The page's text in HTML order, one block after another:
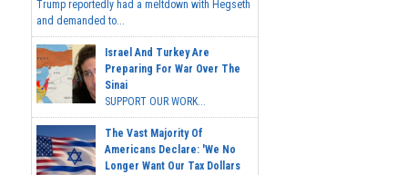
Trump reportedly had a meltdown with Hegseth
and demanded to...
Israel And Turkey Are
Preparing For War Over The
Sinai
SUPPORT OUR WORK...
The Vast Majority Of
Americans Declare: 'We No
Longer Want Our Tax Dollars